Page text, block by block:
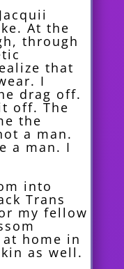
At the
through
that
I
drag off.
off. The
the
a man.
a man. I
into
Trans
my fellow
home in
as well.